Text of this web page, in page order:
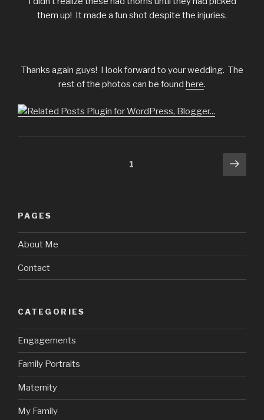
them up! It made a fun shot despite the injuries.
Thanks again guys! I look forward to your wedding. The
rest of the photos can be found here.
1
Next
PAGES
About Me
Contact
CATEGORIES
Engagements
Family Portraits
Maternity
My Family